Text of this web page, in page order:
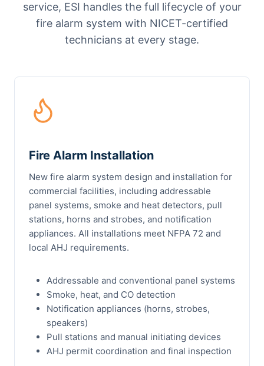
service, ESI handles the full lifecycle of your
fire alarm system with NICET-certified
technicians at every stage.
Fire Alarm Installation
New fire alarm system design and installation for
commercial facilities, including addressable
panel systems, smoke and heat detectors, pull
stations, horns and strobes, and notification
appliances. All installations meet NFPA 72 and
local AHJ requirements.
Addressable and conventional panel systems
Smoke, heat, and CO detection
Notification appliances (horns, strobes,
speakers)
Pull stations and manual initiating devices
AHJ permit coordination and final inspection